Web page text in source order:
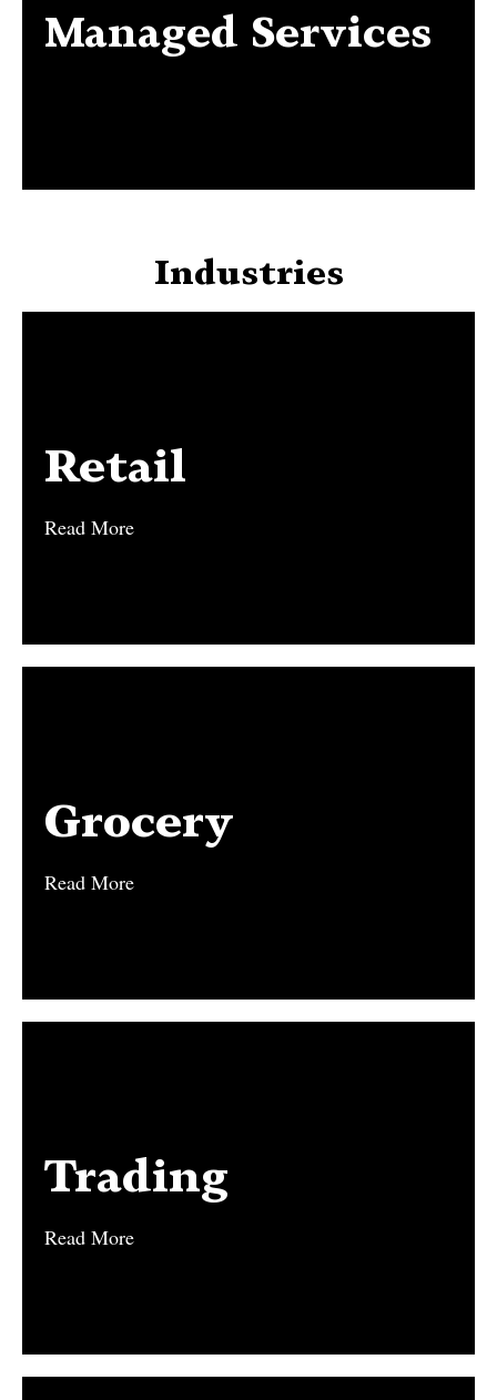
Managed Services
Managed Services
Industries
Retail
Read More
Retail
Grocery
Read More
Grocery
Trading
Read More
Trading